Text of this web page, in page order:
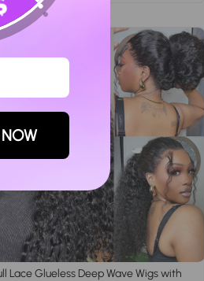
price
Lace Glueless Deep Wave Wigs with